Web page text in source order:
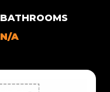
BATHROOMS
N/A